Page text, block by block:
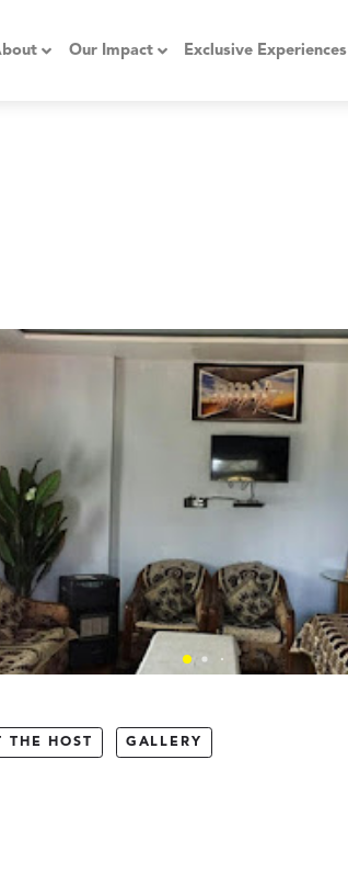
Our Impact Exclusive Experiences
THE HOST GALLERY